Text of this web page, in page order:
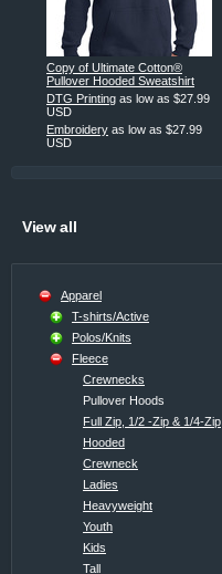
Copy of Ultimate Cotton®
Pullover Hooded Sweatshirt
DTG Printing as low as $27.99
USD
Embroidery as low as $27.99
USD
View all
Apparel
T-shirts/Active
Polos/Knits
Fleece
Crewnecks
Pullover Hoods
Full Zip, 1/2 -Zip & 1/4-Zip
Hooded
Crewneck
Ladies
Heavyweight
Youth
Kids
Tall